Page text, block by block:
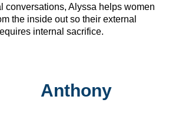
conversations, Alyssa helps women
the inside out so their external
internal sacrifice.
Anthony